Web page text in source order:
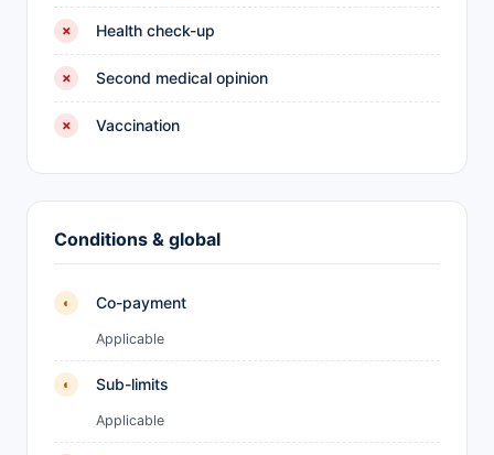
✗ Health check-up
✗ Second medical opinion
✗ Vaccination
Conditions & global
◐ Co-payment
Applicable
◐ Sub-limits
Applicable